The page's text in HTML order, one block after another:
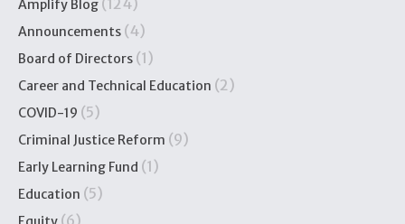
Amplify Blog (124)
Announcements (4)
Board of Directors (1)
Career and Technical Education (2)
COVID-19 (5)
Criminal Justice Reform (9)
Early Learning Fund (1)
Education (5)
(6)